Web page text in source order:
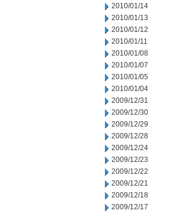
2010/01/14
2010/01/13
2010/01/12
2010/01/11
2010/01/08
2010/01/07
2010/01/05
2010/01/04
2009/12/31
2009/12/30
2009/12/29
2009/12/28
2009/12/24
2009/12/23
2009/12/22
2009/12/21
2009/12/18
2009/12/17